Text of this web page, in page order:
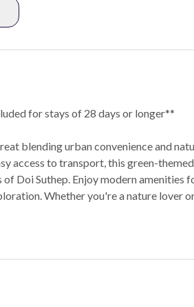
for stays of 28 days or longer**
blending urban convenience and
access to transport, this green-
of Doi Suthep. Enjoy modern
Whether you're a nature lover